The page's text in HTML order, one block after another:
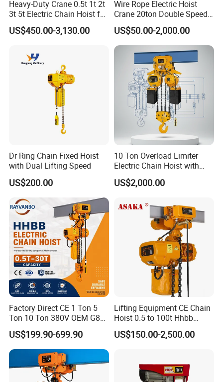
Our products include: lever block, push trolley & geared trolley, I
beam clamp, lifting clamp, snatch block, webbing sling, endless
type webbing sling, round sling, cloverleaf slings, slings bags,
grade 80 chain and chain sling, chain fittings, ratchet tie down,
ratchet straps, cargo lashing, ratchets, ratchet type load binder,
lever load binder, hand winch, hand puller, winch strap, tow straps,
logistic strap,winches, rigging hardware, marine
hardware, anchors, anchor chains, turnbuckles, shackles, stainless
steel rigging, etc.
Please do not hesitate to contact us, if there are any questions or
Heavy-Duty Crane 0.5t 1t 2t
3t 5t Electric Chain Hoist for
Construction Sites and
Industrial Use
US$450.00-3,130.00
Wire Rope Electric Hoist
Crane 20ton Double Speed
Hoist
US$50.00-2,000.00
Dr Ring Chain Fixed Hoist
with Dual Lifting Speed
US$200.00
10 Ton Overload Limiter
Electric Chain Hoist with
Hook
US$2,000.00
Factory Direct CE 1 Ton 5
Ton 10 Ton 380V OEM G80
Chain Hhbb Electric Chain
Hoist for Industrial Crane
Construction Warehouse
US$199.90-699.90
Lifting Equipment CE Chain
Hoist 0.5 to 100t Hhbb
Electric Chain Hoist
US$150.00-2,500.00